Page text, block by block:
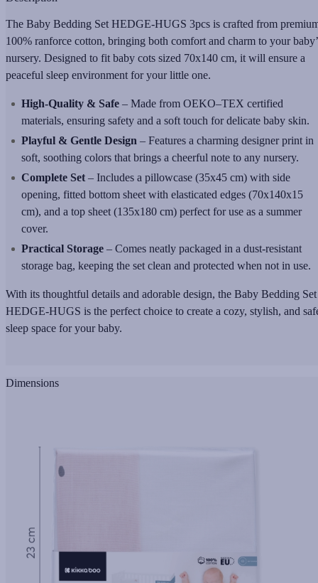
The Baby Bedding Set HEDGE-HUGS 3pcs is crafted from
100% ranforce cotton, bringing both comfort and charm to your
nursery. Designed to fit baby cots sized 70x140 cm, it will ensure a
peaceful sleep environment for your little one.
High-Quality & Safe – Made from OEKO–TEX certified
materials, ensuring safety and a soft touch for delicate baby skin.
Playful & Gentle Design – Features a charming designer print in
soft, soothing colors that brings a cheerful note to any nursery.
Complete Set – Includes a pillowcase (35x45 cm) with side
opening, fitted bottom sheet with elasticated edges (70x140x15
cm), and a top sheet (135x180 cm) perfect for use as a summer
cover.
Practical Storage – Comes neatly packaged in a dust-resistant
storage bag, keeping the set clean and protected when not in use.
With its thoughtful details and adorable design, the Baby Bedding Set
HEDGE-HUGS is the perfect choice to create a cozy, stylish, and
sleep space for your baby.
Dimensions